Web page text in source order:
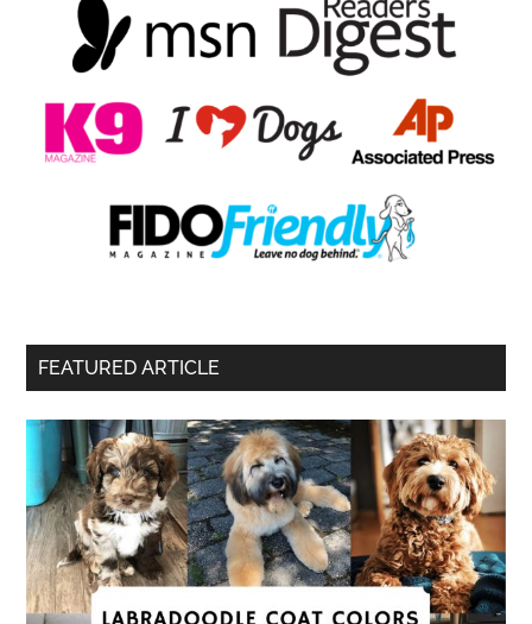
FEATURED ARTICLE